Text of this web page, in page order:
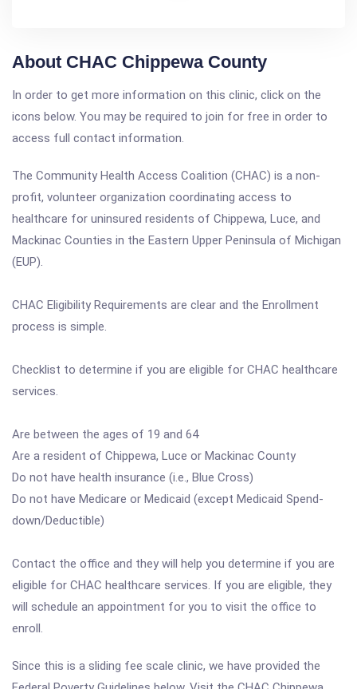
About CHAC Chippewa County
In order to get more information on this clinic, click on the
icons below. You may be required to join for free in order to
access full contact information.
The Community Health Access Coalition (CHAC) is a non-
profit, volunteer organization coordinating access to
healthcare for uninsured residents of Chippewa, Luce, and
Mackinac Counties in the Eastern Upper Peninsula of Michigan
(EUP).
CHAC Eligibility Requirements are clear and the Enrollment
process is simple.
Checklist to determine if you are eligible for CHAC healthcare
services.
Are between the ages of 19 and 64
Are a resident of Chippewa, Luce or Mackinac County
Do not have health insurance (i.e., Blue Cross)
Do not have Medicare or Medicaid (except Medicaid Spend-
down/Deductible)
Contact the office and they will help you determine if you are
eligible for CHAC healthcare services. If you are eligible, they
will schedule an appointment for you to visit the office to
enroll.
Since this is a sliding fee scale clinic, we have provided the